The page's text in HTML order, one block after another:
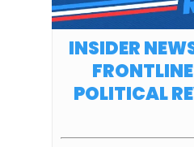
INSIDER
POLITICAL